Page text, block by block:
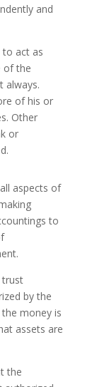
and
act as
of the
always.
of his or
Other
or
aspects of
to
trust
by the
money is
assets are
the